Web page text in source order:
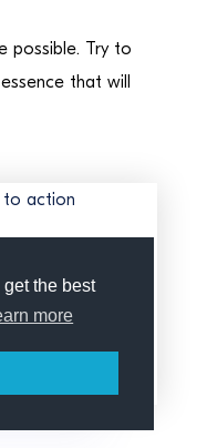
the best
more
possible. Try to
that will